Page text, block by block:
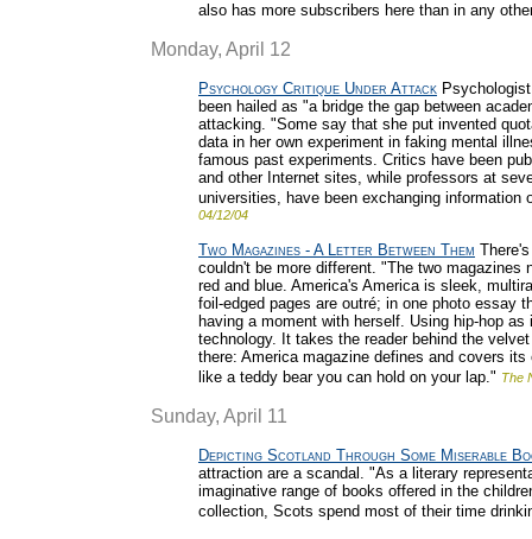
also has more subscribers here than in any
Monday, April 12
Psychology Critique Under Attack
been hailed as "a bridge the gap between
attacking. "Some say that she put invented
data in her own experiment in faking mental
famous past experiments. Critics have been
and other Internet sites, while professors at
universities, have been exchanging information
04/12/04
Two Magazines - A Letter Between Them
couldn't be more different. "The two
red and blue. America's America is sleek,
foil-edged pages are outré; in one photo essay
having a moment with herself. Using hip-hop
technology. It takes the reader behind the
there: America magazine defines and covers
like a teddy bear you can hold on your lap." The
Sunday, April 11
Depicting Scotland Through Some Miserable
attraction are a scandal. "As a literary
imaginative range of books offered in the
collection, Scots spend most of their time